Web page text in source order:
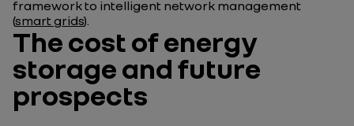
framework to intelligent network management
(smart grids).
The cost of energy
storage and future
prospects